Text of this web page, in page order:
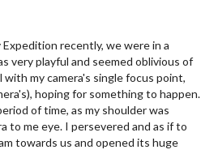
recently, we were in a
very playful and seemed oblivious of
my camera's single focus point,
hoping for something to happen.
of time, as my shoulder was
to me eye. I persevered and as if to
towards us and opened its huge